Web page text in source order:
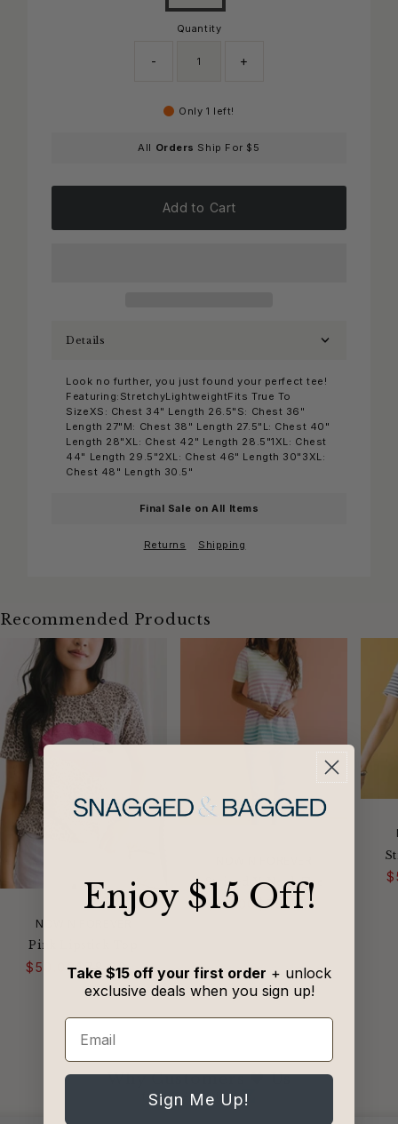
Quantity
- +
Only 1 left!
All Orders Ship For $5
Add to Cart
Details
Look no further, you just found your perfect tee!
Featuring:StretchyLightweightFits True To
SizeXS: Chest 34" Length 26.5"S: Chest 36"
Length 27"M: Chest 38" Length 27.5"L: Chest 40"
Length 28"XL: Chest 42" Length 28.5"1XL: Chest
44" Length 29.5"2XL: Chest 46" Length 30"3XL:
Chest 48" Length 30.5"
Final Sale on All Items
Returns Shipping
Recommended Products
Pink Lipstick Top
VENDOR:
NOW N FOREVER
Regular
price
$78.00
Sale
price
$50.00
Striped V-Neck Tee
Regular
$78.00
Sale
$50.00
Why Customers 🖤 Us
from 1242 reviews
​Enjoy $15 Off!
Take $15 off your first order + unlock
exclusive deals when you sign up!
Email
Sign Me Up!